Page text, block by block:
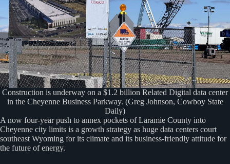
Construction is underway on a $1.2 billion Related Digital data center
in the Cheyenne Business Parkway. (Greg Johnson, Cowboy State
Daily)
A now four-year push to annex pockets of Laramie County into
Cheyenne city limits is a growth strategy as huge data centers court
southeast Wyoming for its climate and its business-friendly attitude for
the future of energy.